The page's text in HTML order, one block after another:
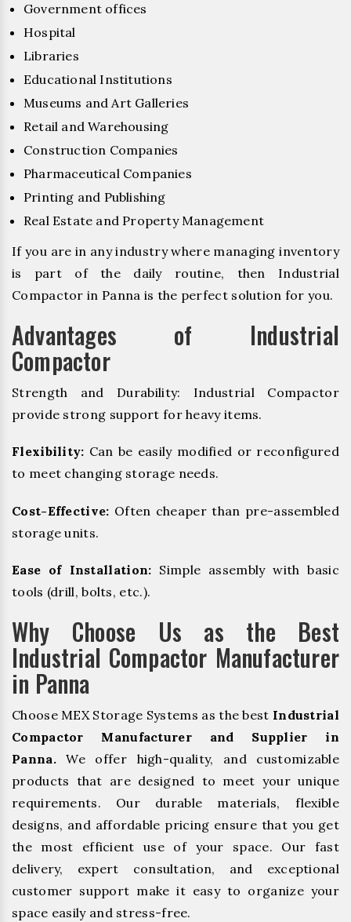
Government offices
Hospital
Libraries
Educational Institutions
Museums and Art Galleries
Retail and Warehousing
Construction Companies
Pharmaceutical Companies
Printing and Publishing
Real Estate and Property Management
If you are in any industry where managing inventory
is part of the daily routine, then Industrial
Compactor in Panna is the perfect solution for you.
Advantages of Industrial
Compactor
Strength and Durability: Industrial Compactor
provide strong support for heavy items.
Flexibility: Can be easily modified or reconfigured
to meet changing storage needs.
Cost-Effective: Often cheaper than pre-assembled
storage units.
Ease of Installation: Simple assembly with basic
tools (drill, bolts, etc.).
Why Choose Us as the Best
Industrial Compactor Manufacturer
in Panna
Choose MEX Storage Systems as the best Industrial
Compactor Manufacturer and Supplier in
Panna.We offer high-quality, and customizable
products that are designed to meet your unique
requirements. Our durable materials, flexible
designs, and affordable pricing ensure that you get
the most efficient use of your space. Our fast
delivery, expert consultation, and exceptional
customer support make it easy to organize your
space easily and stress-free.